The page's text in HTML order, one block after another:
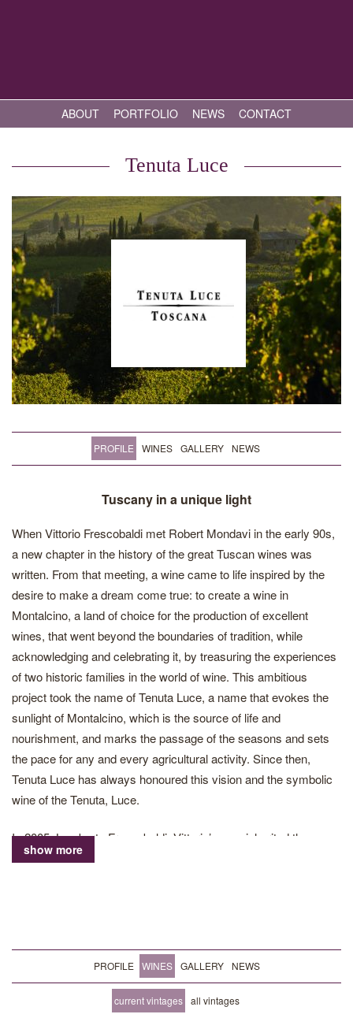
ABOUT PORTFOLIO NEWS CONTACT
Tenuta Luce
PROFILE WINES GALLERY NEWS
Tuscany in a unique light
When Vittorio Frescobaldi met Robert Mondavi in the early 90s,
a new chapter in the history of the great Tuscan wines was
written. From that meeting, a wine came to life inspired by the
desire to make a dream come true: to create a wine in
Montalcino, a land of choice for the production of excellent
wines, that went beyond the boundaries of tradition, while
acknowledging and celebrating it, by treasuring the experiences
of two historic families in the world of wine. This ambitious
project took the name of Tenuta Luce, a name that evokes the
sunlight of Montalcino, which is the source of life and
nourishment, and marks the passage of the seasons and sets
the pace for any and every agricultural activity. Since then,
Tenuta Luce has always honoured this vision and the symbolic
wine of the Tenuta, Luce.
In 2005, Lamberto Frescobaldi, Vittorio’s son, inherited the
direction of the Tenuta Luce project. Today, he is responsible for
where they are born. In 2016, following the latest acquisition,
Tenuta Luce equipped itself with a new winery, an underground
structure perfectly integrated into the land of Montalcino.
show more
PROFILE WINES GALLERY NEWS
current vintages all vintages